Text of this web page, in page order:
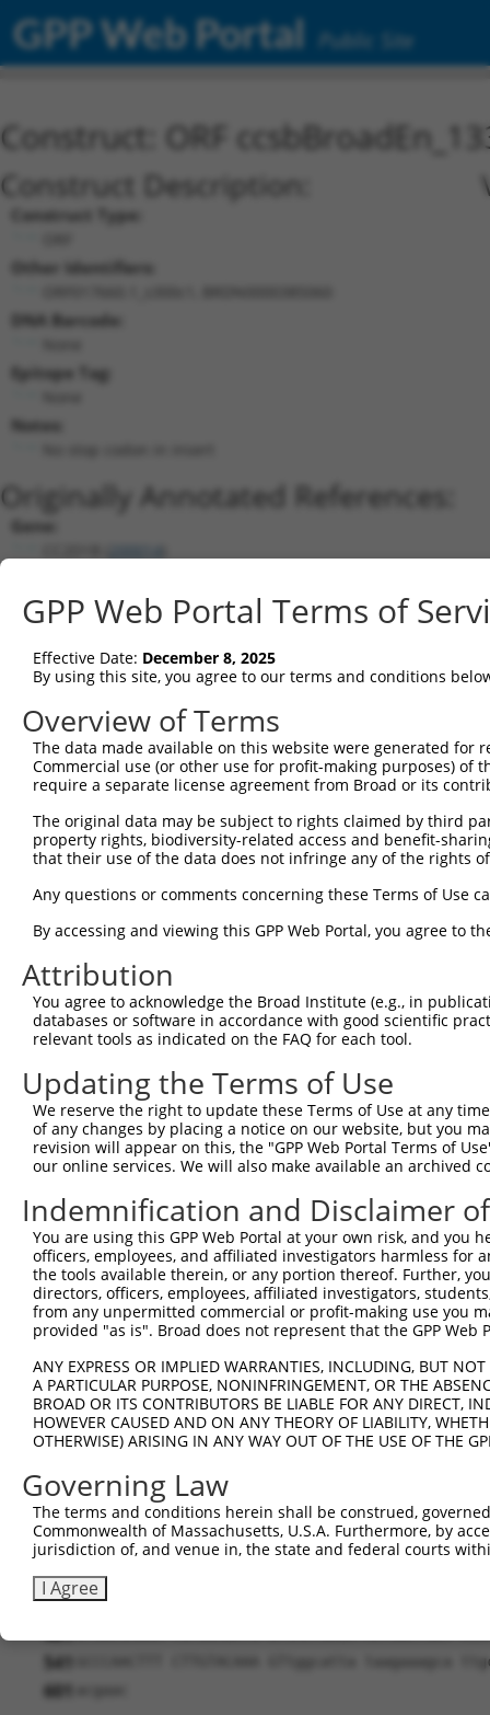
GPP Web Portal Public Site
Construct: ORF
Construct Description:
Construct Type:
Other Identifiers:
DNA Barcode:
Epitope Tag:
Notes:
Originally Annotated References:
Gene:
Current transcripts matched by
human 200014 CC2D1B coiled-coil and C2 domain c...
3
human 200014 CC2D1B coiled-coil and C2 domain c...
human 200014 CC2D1B coiled-coil and C2 domain c...
human 200014 CC2D1B coiled-coil and C2 domain c...
human 200014 CC2D1B coiled-coil and C2 domain c...
human 200014 CC2D1B coiled-coil and C2 domain c...
200014 coiled-coil and C2 domain c...
mouse 319965 Cc2d1b coiled-coil and C2 domain c...
mouse 319965 Cc2d1b
mouse 319965 Cc2d1b coiled-coil and C2 domain c...
mouse 319965 Cc2d1b coiled-coil and C2 domain c...
XR_376327.1
mouse 319965 Cc2d1b coiled-coil and C2 domain c...
16
mouse 319965 Cc2d1b coiled-coil and C2 domain c...
Download CSV
Sequence Information
Note: uppercase bases indicate empirically verified
ORF start:
66
ORF end:
540
ORF length:
Sequence:
1gttcgttgca acaaattgat gagcaatgct tttttataat
61TTGGCATGCA TCTGATCATT GTCCGGGGAA TGAACCTCCC
181 AAAAAAGCAA AACAGCTGTG GTGAAGAACA CAAACTCTCC
241AACTAAACAT CAACCGAAAC CACCGGGGCT TCAAGAGGGT
301AGTTTGAGAT CTTCCACAAA GGGTCCTTCT TCAGAAGCGA
361ACCTGAAACT GGAGCGGCTG GAGAATGAGT GTGAGATCAG
421ATGGAAGGAA GCCCACCGGG GGGAAGCTGG AGGTGAAGGT
541 GCCCAACTTT CTTGTACAAA GTtggcatta
601
GPP Web Portal Terms of
Effective Date: December 8, 2025
By using this site, you agree to our terms and conditions
Overview of Terms
The data made available on this website were generated
Commercial use (or other use for profit-making purposes) of
require a separate license agreement from Broad or its
The original data may be subject to rights claimed by third
property rights, biodiversity-related access and benefit-
that their use of the data does not infringe any of the rights
Any questions or comments concerning these Terms of Use
By accessing and viewing this GPP Web Portal, you agree to
Attribution
You agree to acknowledge the Broad Institute (e.g., in
databases or software in accordance with good scientific
relevant tools as indicated on the FAQ for each tool.
Updating the Terms of Use
We reserve the right to update these Terms of Use at any
of any changes by placing a notice on our website, but you
revision will appear on this, the "GPP Web Portal Terms of
our online services. We will also make available an archived
Indemnification and Disclaimer
You are using this GPP Web Portal at your own risk, and
officers, employees, and affiliated investigators harmless for
the tools available therein, or any portion thereof. Further,
directors, officers, employees, affiliated investigators,
from any unpermitted commercial or profit-making use you
provided "as is". Broad does not represent that the GPP
ANY EXPRESS OR IMPLIED WARRANTIES, INCLUDING, BUT
A PARTICULAR PURPOSE, NONINFRINGEMENT, OR THE
BROAD OR ITS CONTRIBUTORS BE LIABLE FOR ANY DIRECT,
HOWEVER CAUSED AND ON ANY THEORY OF LIABILITY,
OTHERWISE) ARISING IN ANY WAY OUT OF THE USE OF THE
Governing Law
The terms and conditions herein shall be construed,
Commonwealth of Massachusetts, U.S.A. Furthermore, by
jurisdiction of, and venue in, the state and federal courts
I Agree